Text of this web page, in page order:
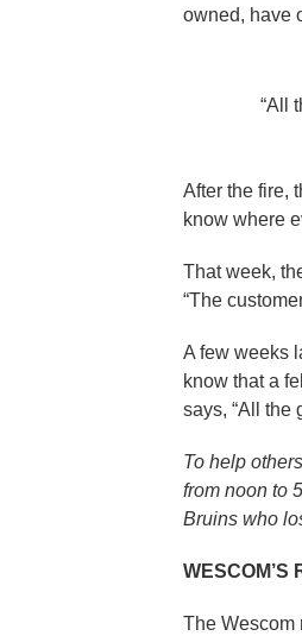
owned, have
“All
After the fire,
know where
That week,
“The
A few weeks
know that a
says, “All the
To help
from noon to
Bruins who
WESCOM’S
The Wescom